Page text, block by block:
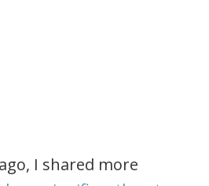
I shared more